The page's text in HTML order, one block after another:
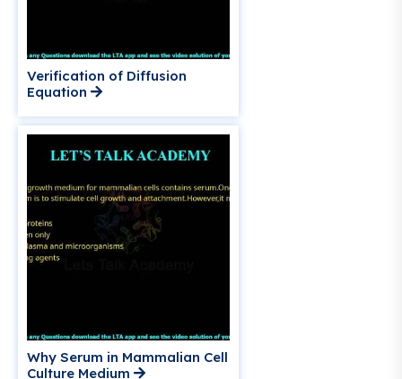
Verification of Diffusion
Equation
Why Serum in Mammalian Cell
Culture Medium